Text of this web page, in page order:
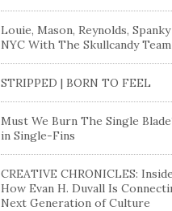
Louie, Mason, Reynolds,
NYC With The Skullcandy Team
STRIPPED | BORN TO FEEL
Must We Burn The Single
in Single-Fins
CREATIVE CHRONICLES:
How Evan H. Duvall Is
Next Generation of Culture